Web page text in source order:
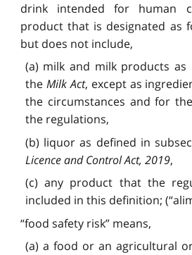
drink intended for human
product that is designated as
but does not include,
(a) milk and milk products
the Milk Act, except as
the circumstances and for
the regulations,
(b) liquor as defined in
Licence and Control Act, 2019,
(c) any product that the
included in this definition;
“food safety risk” means,
(a) a food or an agricultural